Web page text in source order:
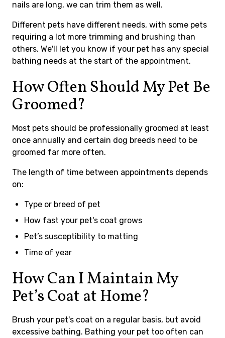
nails are long, we can trim them as well.
Different pets have different needs, with some pets
requiring a lot more trimming and brushing than
others. We'll let you know if your pet has any special
bathing needs at the start of the appointment.
How Often Should My Pet Be
Groomed?
Most pets should be professionally groomed at least
once annually and certain dog breeds need to be
groomed far more often.
The length of time between appointments depends
on:
Type or breed of pet
How fast your pet's coat grows
Pet’s susceptibility to matting
Time of year
How Can I Maintain My
Pet’s Coat at Home?
Brush your pet's coat on a regular basis, but avoid
excessive bathing. Bathing your pet too often can